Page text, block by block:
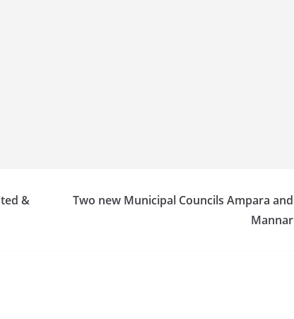
&
Two new Municipal Councils Ampara and
Mannar